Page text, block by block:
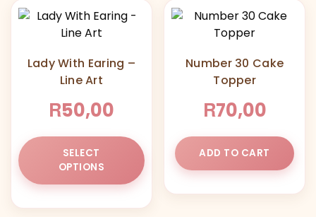
Lady With Earing –
Line Art
R50,00
SELECT
OPTIONS
product
multiple
variants.
Number 30 Cake
Topper
R70,00
ADD TO CART